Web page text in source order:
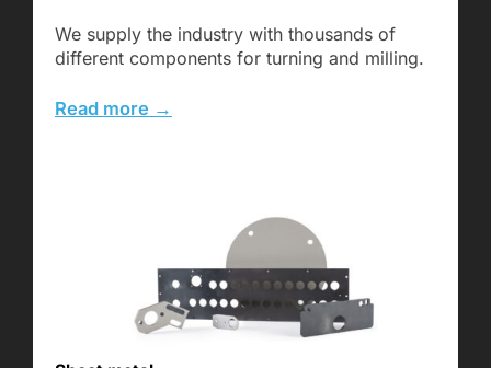
We supply the industry with thousands of
different components for turning and milling.
Read more →